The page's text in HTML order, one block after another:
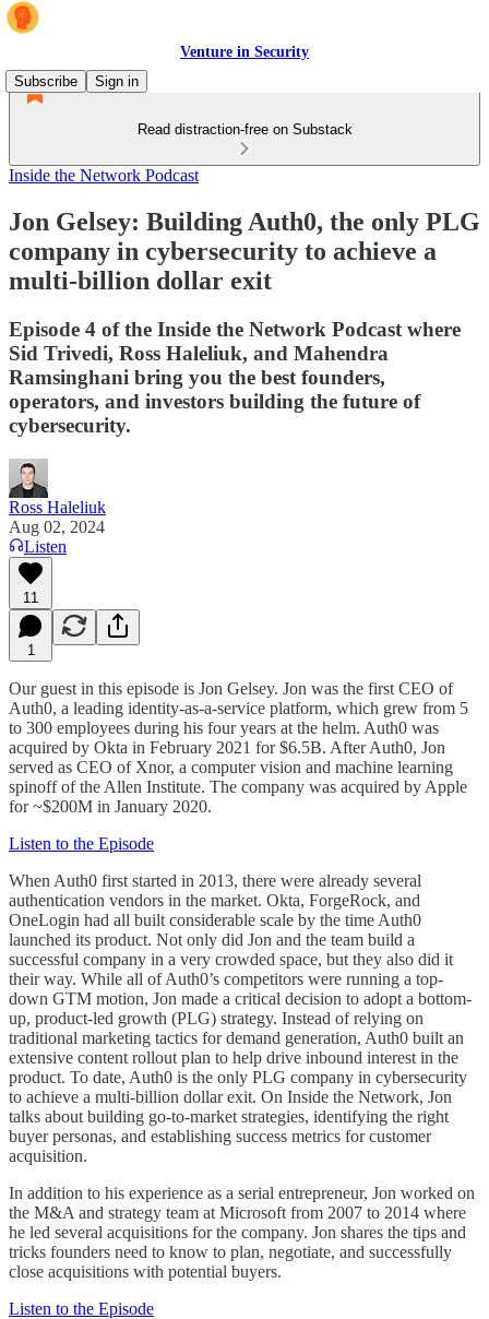
Venture in Security
Subscribe
Sign in
Read distraction-free on Substack
Inside the Network Podcast
Jon Gelsey: Building Auth0, the only PLG
company in cybersecurity to achieve a
multi-billion dollar exit
Episode 4 of the Inside the Network Podcast where
Sid Trivedi, Ross Haleliuk, and Mahendra
Ramsinghani bring you the best founders,
operators, and investors building the future of
cybersecurity.
Ross Haleliuk
Aug 02, 2024
Listen
11
1
Our guest in this episode is Jon Gelsey. Jon was the first CEO of
Auth0, a leading identity-as-a-service platform, which grew from 5
to 300 employees during his four years at the helm. Auth0 was
acquired by Okta in February 2021 for $6.5B. After Auth0, Jon
served as CEO of Xnor, a computer vision and machine learning
spinoff of the Allen Institute. The company was acquired by Apple
for ~$200M in January 2020.
Listen to the Episode
When Auth0 first started in 2013, there were already several
authentication vendors in the market. Okta, ForgeRock, and
OneLogin had all built considerable scale by the time Auth0
launched its product. Not only did Jon and the team build a
successful company in a very crowded space, but they also did it
their way. While all of Auth0’s competitors were running a top-
down GTM motion, Jon made a critical decision to adopt a bottom-
up, product-led growth (PLG) strategy. Instead of relying on
traditional marketing tactics for demand generation, Auth0 built an
extensive content rollout plan to help drive inbound interest in the
product. To date, Auth0 is the only PLG company in cybersecurity
to achieve a multi-billion dollar exit. On Inside the Network, Jon
talks about building go-to-market strategies, identifying the right
buyer personas, and establishing success metrics for customer
acquisition.
In addition to his experience as a serial entrepreneur, Jon worked on
the M&A and strategy team at Microsoft from 2007 to 2014 where
he led several acquisitions for the company. Jon shares the tips and
tricks founders need to know to plan, negotiate, and successfully
close acquisitions with potential buyers.
Listen to the Episode